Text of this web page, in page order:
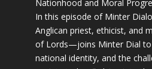
Nationhood and Moral
In this episode of Minter
Anglican priest, ethicist, and
of Lords—joins Minter Dial to
national identity, and the